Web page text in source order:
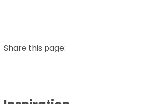
Share this page: